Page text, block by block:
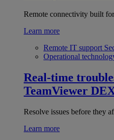
Remote connectivity built
Learn more
Remote IT support
Operational
Real-time
TeamViewer
Resolve issues before they
Learn more